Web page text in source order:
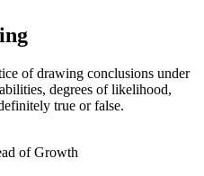
of drawing conclusions under
degrees of likelihood,
true or false.
of Growth